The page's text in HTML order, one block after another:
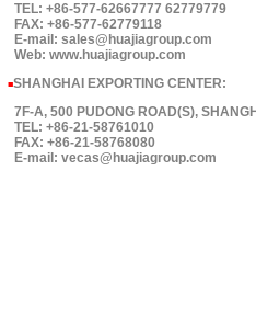
TEL: +86-577-62667777 62779779
FAX: +86-577-62779118
E-mail: sales@huajiagroup.com
Web: www.huajiagroup.com
■SHANGHAI EXPORTING CENTER:
7F-A, 500 PUDONG ROAD(S),
TEL: +86-21-58761010
FAX: +86-21-58768080
E-mail: vecas@huajiagroup.com